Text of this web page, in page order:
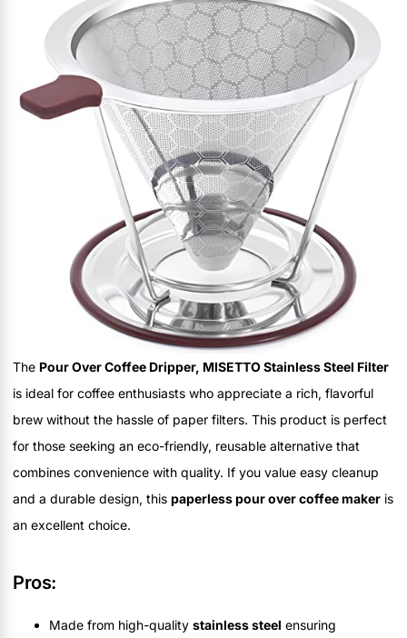
The Pour Over Coffee Dripper, MISETTO Stainless Steel Filter
is ideal for coffee enthusiasts who appreciate a rich, flavorful
brew without the hassle of paper filters. This product is perfect
for those seeking an eco-friendly, reusable alternative that
combines convenience with quality. If you value easy cleanup
and a durable design, this paperless pour over coffee maker is
an excellent choice.
Pros:
Made from high-quality stainless steel ensuring